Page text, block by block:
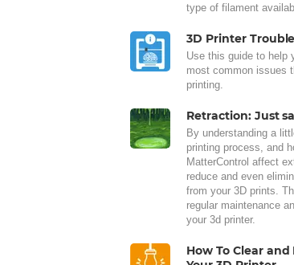
type of filament
3D Printer
Use this guide to help
most common issues
printing.
Retraction: Just
By understanding a
printing process, and
MatterControl affect
reduce and even
from your 3D prints.
regular maintenance
your 3d printer.
How To Clear